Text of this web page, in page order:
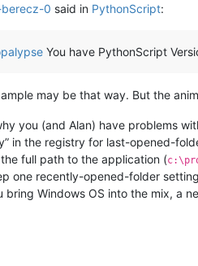
0 said in PythonScript:
You have PythonScript
may be that way. But the
you (and Alan) have problems
in the registry for last-opened-
full path to the application (
one recently-opened-folder
bring Windows OS into the mix, a